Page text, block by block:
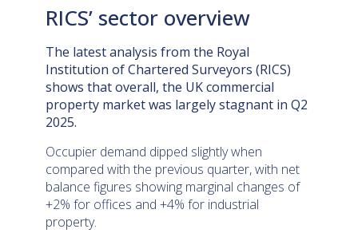
RICS’ sector overview
The latest analysis from the Royal
Institution of Chartered Surveyors (RICS)
shows that overall, the UK commercial
property market was largely stagnant in Q2
2025.
Occupier demand dipped slightly when
compared with the previous quarter, with net
balance figures showing marginal changes of
+2% for offices and +4% for industrial
property.